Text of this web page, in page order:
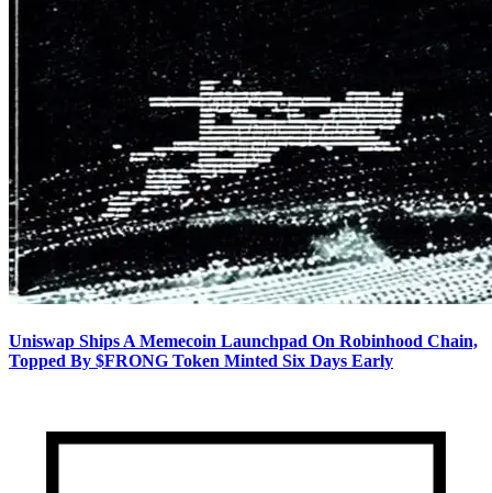
Uniswap Ships A Memecoin Launchpad On Robinhood Chain,
Topped By $FRONG Token Minted Six Days Early